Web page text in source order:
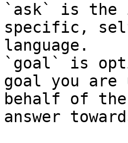
`ask` is the
specific,
language.
`goal` is
goal you
behalf of
answer